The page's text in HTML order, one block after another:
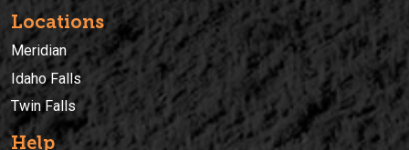
Locations
Meridian
Idaho Falls
Twin Falls
Help